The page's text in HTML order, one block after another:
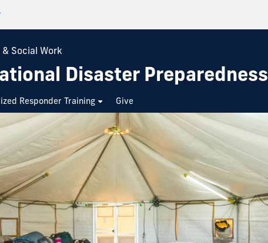
Social Work
Disaster Preparedness
Responder Training Give